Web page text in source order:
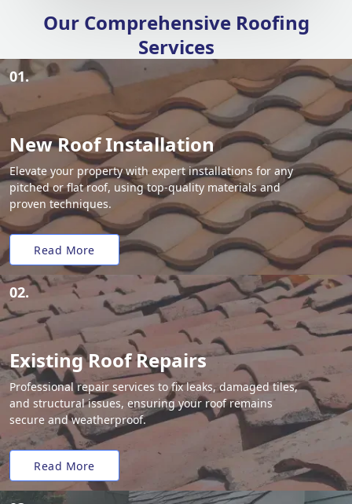
Our Comprehensive Roofing
Services
01.
New Roof Installation
Elevate your property with expert installations for any
pitched or flat roof, using top-quality materials and
proven techniques.
Read More
02.
Existing Roof Repairs
Professional repair services to fix leaks, damaged tiles,
and structural issues, ensuring your roof remains
secure and weatherproof.
Read More